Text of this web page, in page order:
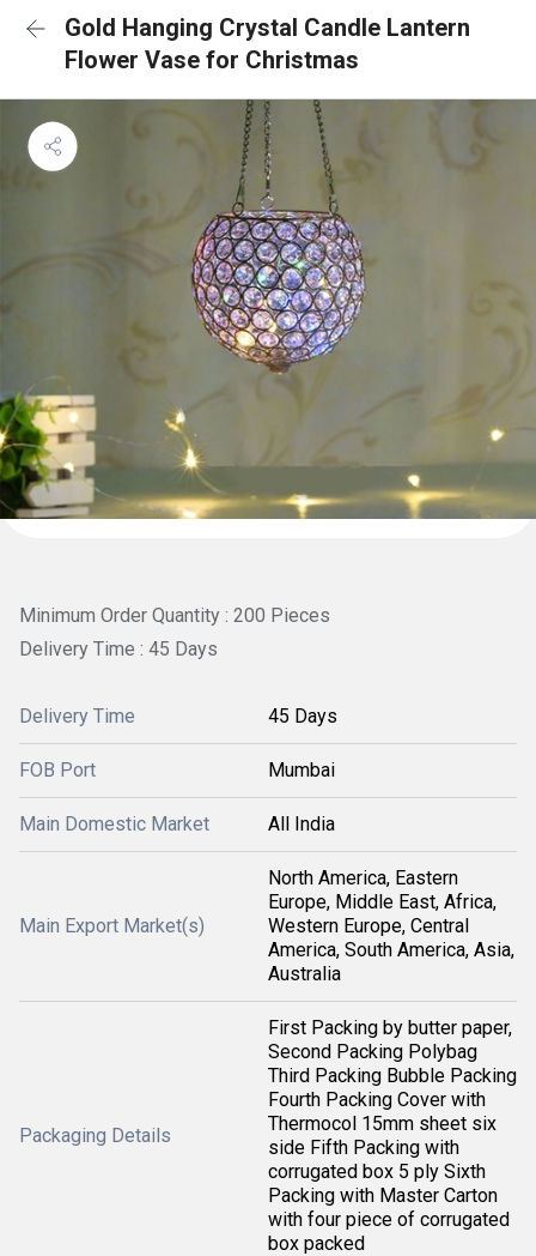
Gold Hanging Crystal Candle Lantern
Flower Vase for Christmas
Minimum Order Quantity : 200 Pieces
Delivery Time : 45 Days
Delivery Time 45 Days
FOB Port Mumbai
Main Domestic Market All India
Main Export Market(s)
North America, Eastern
Europe, Middle East, Africa,
Western Europe, Central
America, South America, Asia,
Australia
Packaging Details
First Packing by butter paper,
Second Packing Polybag
Third Packing Bubble Packing
Fourth Packing Cover with
Thermocol 15mm sheet six
side Fifth Packing with
corrugated box 5 ply Sixth
Packing with Master Carton
with four piece of corrugated
box packed